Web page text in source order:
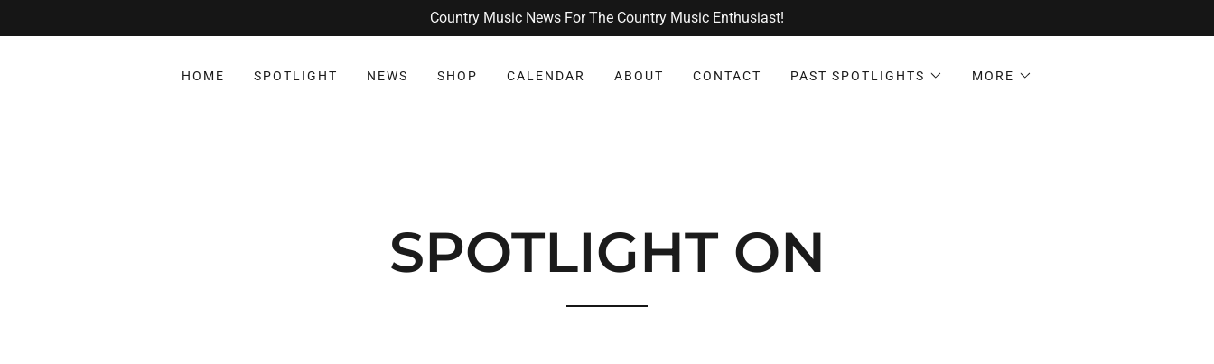
Country Music News For The Country Music Enthusiast!
HOME SPOTLIGHT NEWS SHOP CALENDAR ABOUT CONTACT PAST SPOTLIGHTS MORE
SPOTLIGHT ON